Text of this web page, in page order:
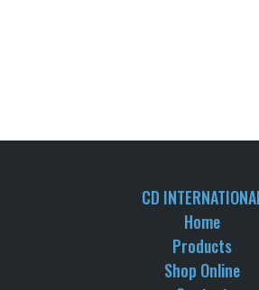
CD
Home
Products
Shop Online